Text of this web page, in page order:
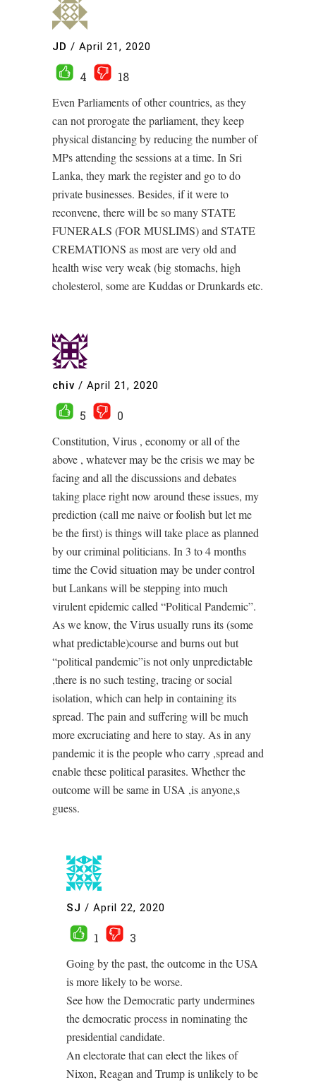
JD / April 21, 2020
4
18
Even Parliaments of other countries, as they
can not prorogate the parliament, they keep
physical distancing by reducing the number of
MPs attending the sessions at a time. In Sri
Lanka, they mark the register and go to do
private businesses. Besides, if it were to
reconvene, there will be so many STATE
FUNERALS (FOR MUSLIMS) and STATE
CREMATIONS as most are very old and
health wise very weak (big stomachs, high
cholesterol, some are Kuddas or Drunkards etc.
chiv / April 21, 2020
5
0
Constitution, Virus , economy or all of the
above , whatever may be the crisis we may be
facing and all the discussions and debates
taking place right now around these issues, my
prediction (call me naive or foolish but let me
be the first) is things will take place as planned
by our criminal politicians. In 3 to 4 months
time the Covid situation may be under control
but Lankans will be stepping into much
virulent epidemic called “Political Pandemic”.
As we know, the Virus usually runs its (some
what predictable)course and burns out but
“political pandemic”is not only unpredictable
,there is no such testing, tracing or social
isolation, which can help in containing its
spread. The pain and suffering will be much
more excruciating and here to stay. As in any
pandemic it is the people who carry ,spread and
enable these political parasites. Whether the
outcome will be same in USA ,is anyone,s
guess.
SJ / April 22, 2020
1
3
Going by the past, the outcome in the USA
is more likely to be worse.
See how the Democratic party undermines
the democratic process in nominating the
presidential candidate.
An electorate that can elect the likes of
Nixon, Reagan and Trump is unlikely to be